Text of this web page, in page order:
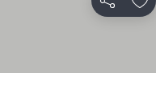
Share